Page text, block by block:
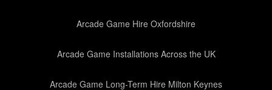
Arcade Game Hire Oxfordshire
Arcade Game Installations Across the UK
Arcade Game Long-Term Hire Milton Keynes